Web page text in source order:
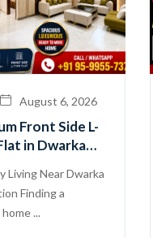
August 6, 2026
Front Side L-
in Dwarka
Ltd.
Living Near Dwarka
Finding a
...